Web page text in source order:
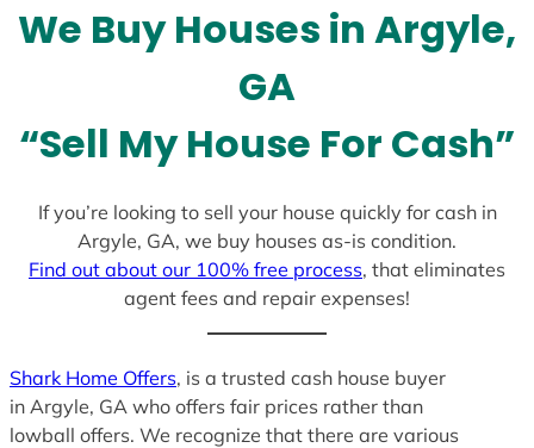
s
+
We Buy Houses in Argyle,
GA
“Sell My House For Cash”
If you’re looking to sell your house quickly for cash in
Argyle, GA, we buy houses as-is condition.
Find out about our 100% free process, that eliminates
agent fees and repair expenses!
Shark Home Offers, is a trusted cash house buyer
in Argyle, GA who offers fair prices rather than
lowball offers. We recognize that there are various